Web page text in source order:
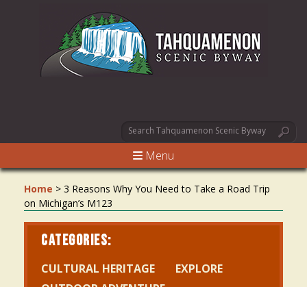
Menu
Home > 3 Reasons Why You Need to Take a Road Trip
on Michigan’s M123
CATEGORIES:
CULTURAL HERITAGE
EXPLORE